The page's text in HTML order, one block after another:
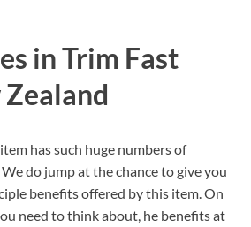
inTrim Fast
has such huge numbers of
do jump at the chance to give you
benefits offered by this item. On
need to think about, he benefits at